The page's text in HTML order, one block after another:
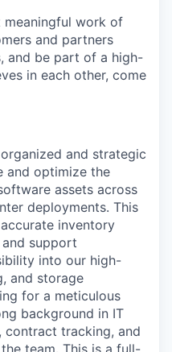
work of
and partners
and be part of a high-
in each other, come
and strategic
and optimize the
assets across
deployments. This
inventory
support
into our high-
and storage
for a meticulous
background in IT
contract tracking, and
team. This is a full-